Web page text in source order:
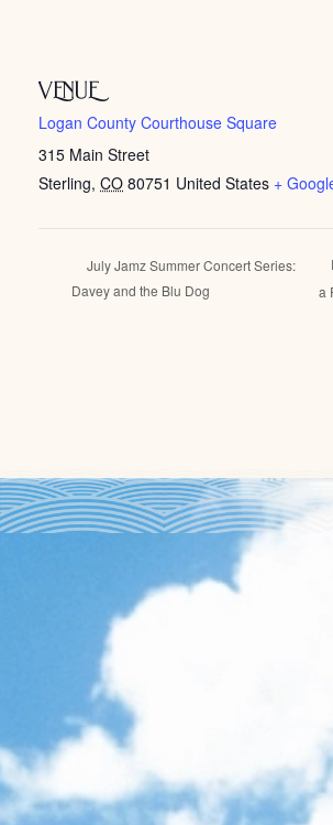
VENUE
Logan County Courthouse Square
315 Main Street
Sterling, CO 80751 United States +
July Jamz Summer Concert Series:
Davey and the Blu Dog
a